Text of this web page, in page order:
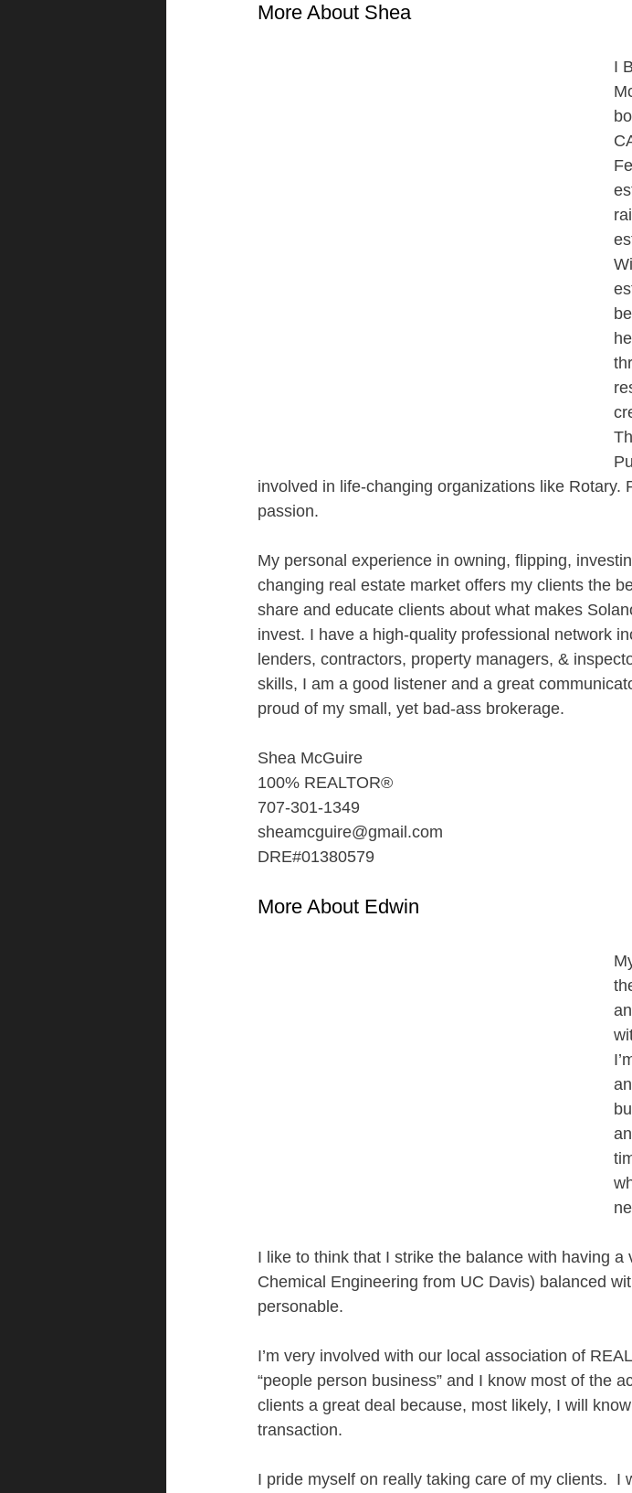
More About Shea
I
involved in life-changing organizations like
passion.
My personal experience in owning, flipping,
changing real estate market offers my clients the
share and educate clients about what makes
invest. I have a high-quality professional network
lenders, contractors, property managers, &
skills, I am a good listener and a great
proud of my small, yet bad-ass brokerage.
Shea McGuire
100% REALTOR®
707-301-1349
sheamcguire@gmail.com
DRE#01380579
More About Edwin
I like to think that I strike the balance with having a
Chemical Engineering from UC Davis) balanced
personable.
I’m very involved with our local association of
“people person business” and I know most of the
clients a great deal because, most likely, I will
transaction.
I pride myself on really taking care of my clients.